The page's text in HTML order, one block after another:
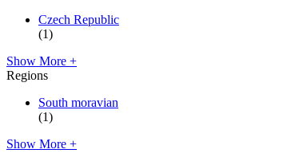
Czech Republic
(1)
Show More +
Regions
South moravian
(1)
Show More +